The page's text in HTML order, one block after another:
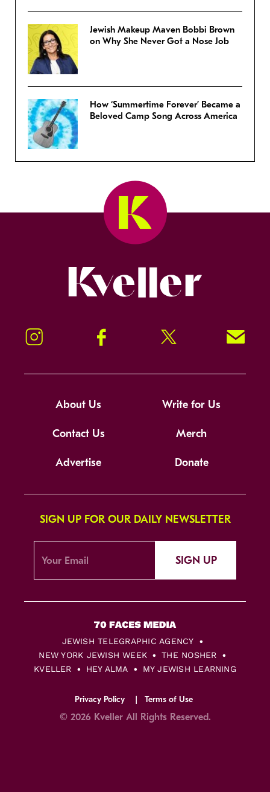
Jewish Makeup Maven Bobbi Brown
on Why She Never Got a Nose Job
How ‘Summertime Forever’ Became a
Beloved Camp Song Across America
Instagram Facebook Twitter Signup!
About Us Write for Us
Contact Us Merch
Advertise Donate
SIGN UP FOR OUR DAILY NEWSLETTER
SIGN UP
JEWISH TELEGRAPHIC AGENCY
NEW YORK JEWISH WEEK
THE NOSHER
KVELLER
HEY ALMA MY JEWISH LEARNING
Privacy Policy Terms of Use
© 2026 Kveller All Rights Reserved.